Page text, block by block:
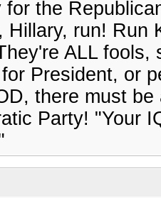
the
Hillary, run! Run
ALL
President, or
there must
Party! "Your